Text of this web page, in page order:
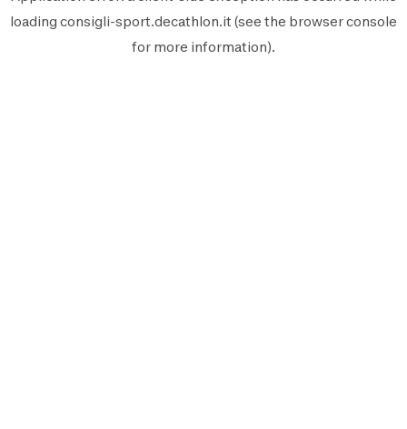
loading consigli-sport.decathlon.it (see the browser console
for more information).